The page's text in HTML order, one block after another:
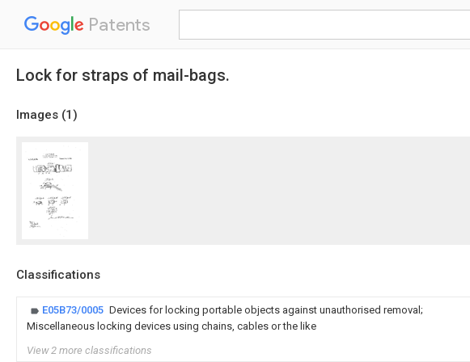
Patents
Lock for straps of mail-bags.
Images (1)
Classifications
E05B73/0005 Devices for locking portable objects against unauthorised removal;
Miscellaneous locking devices using chains, cables or the like
View 2 more classifications